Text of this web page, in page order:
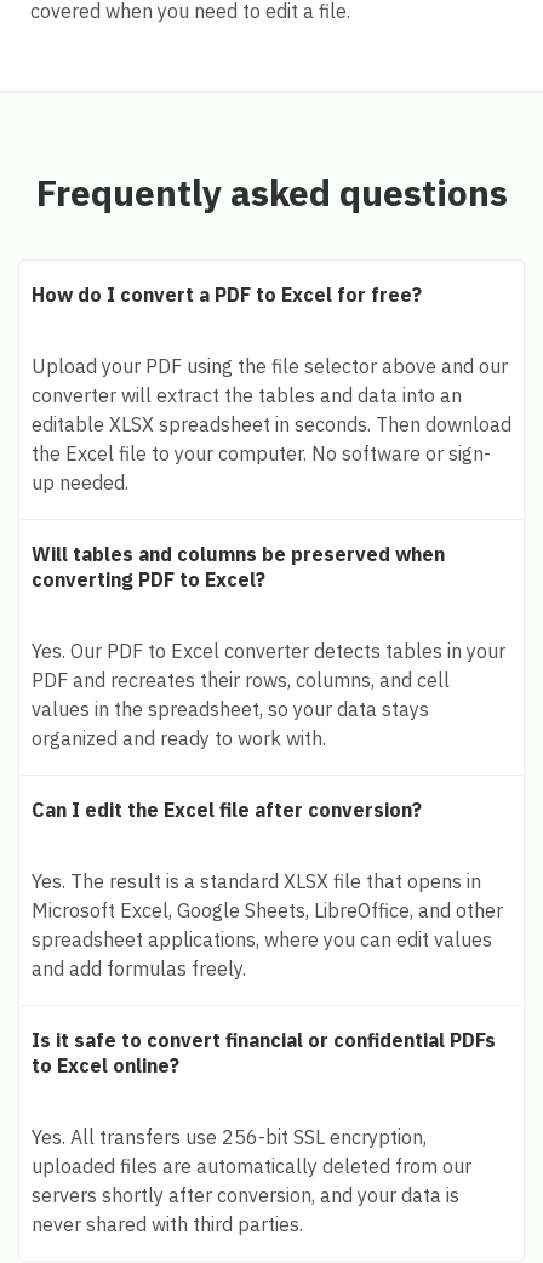
covered when you need to edit a file.
Frequently asked questions
How do I convert a PDF to Excel for free?
Upload your PDF using the file selector above and our
converter will extract the tables and data into an
editable XLSX spreadsheet in seconds. Then download
the Excel file to your computer. No software or sign-
up needed.
Will tables and columns be preserved when
converting PDF to Excel?
Yes. Our PDF to Excel converter detects tables in your
PDF and recreates their rows, columns, and cell
values in the spreadsheet, so your data stays
organized and ready to work with.
Can I edit the Excel file after conversion?
Yes. The result is a standard XLSX file that opens in
Microsoft Excel, Google Sheets, LibreOffice, and other
spreadsheet applications, where you can edit values
and add formulas freely.
Is it safe to convert financial or confidential PDFs
to Excel online?
Yes. All transfers use 256-bit SSL encryption,
uploaded files are automatically deleted from our
servers shortly after conversion, and your data is
never shared with third parties.